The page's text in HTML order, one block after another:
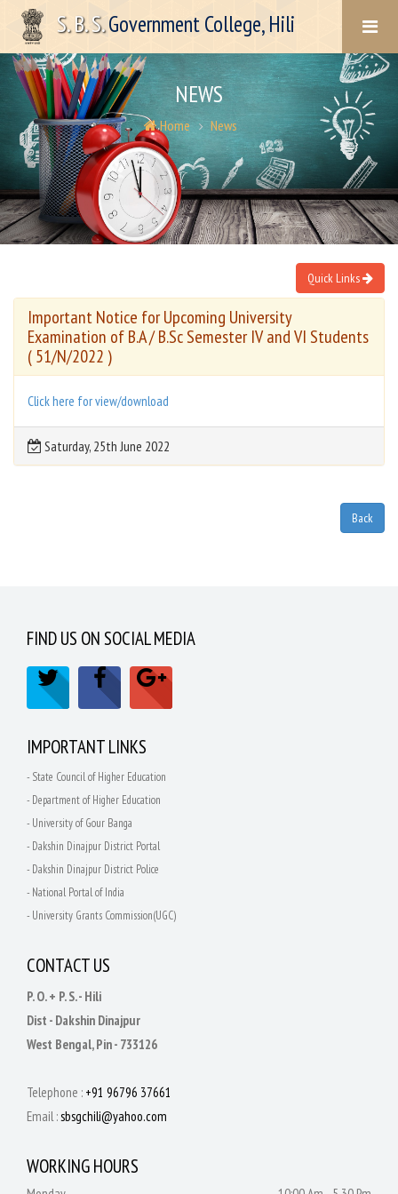
NEWS
Home News
Quick Links
Important Notice for Upcoming University
Examination of B.A / B.Sc Semester IV and VI Students
( 51/N/2022 )
Click here for view/download
Saturday, 25th June 2022
FIND US ON SOCIAL MEDIA
IMPORTANT LINKS
- State Council of Higher Education
- Department of Higher Education
- University of Gour Banga
- Dakshin Dinajpur District Portal
- Dakshin Dinajpur District Police
- National Portal of India
- University Grants Commission(UGC)
CONTACT US
P. O. + P. S. - Hili
Dist - Dakshin Dinajpur
West Bengal, Pin - 733126
Telephone : +91 96796 37661
Email :sbsgchili@yahoo.com
WORKING HOURS
S. B. S.Government College, Hili